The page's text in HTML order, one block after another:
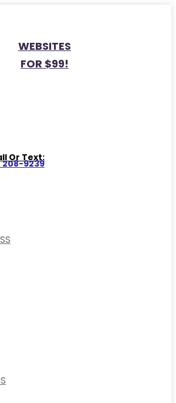
WEBSITES
FOR $99!
Or Text:
208-9239